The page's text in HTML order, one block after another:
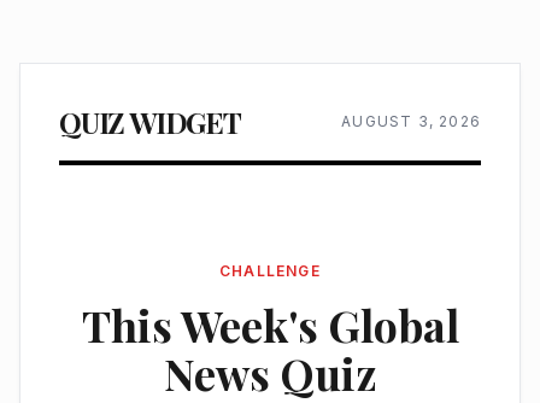
QUIZ WIDGET AUGUST 3, 2026
CHALLENGE
This Week's Global
News Quiz